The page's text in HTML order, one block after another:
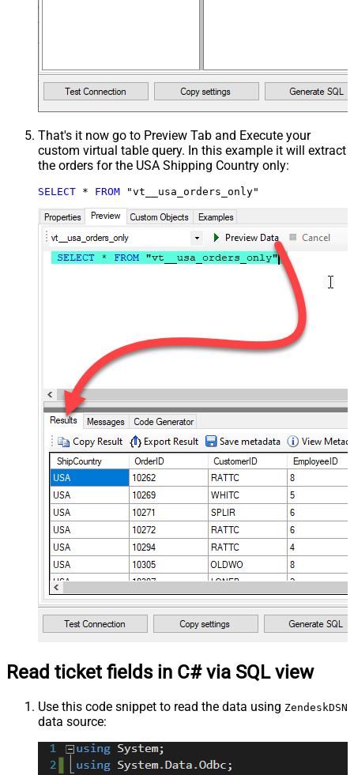
That's it now go to Preview Tab and Execute your
custom virtual table query. In this example it will extract
the orders for the USA Shipping Country only:
SELECT * FROM "vt__usa_orders_only"
Read ticket fields in C# via SQL view
Use this code snippet to read the data using ZendeskDSN
data source: